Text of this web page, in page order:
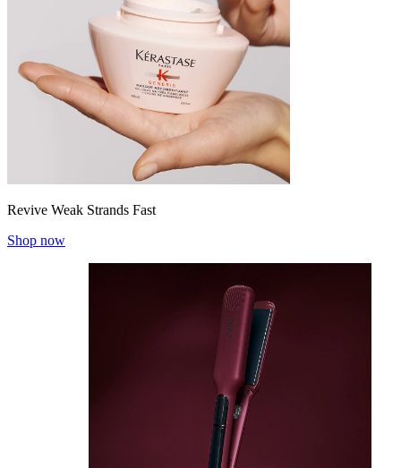
Revive Weak Strands Fast
Shop now